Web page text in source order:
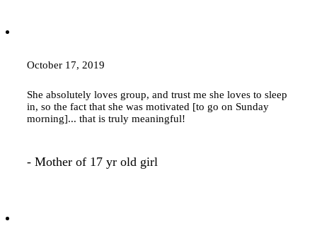
October 17, 2019
She absolutely loves group, and trust me she loves to sleep
in, so the fact that she was motivated [to go on Sunday
morning]... that is truly meaningful!
- Mother of 17 yr old girl